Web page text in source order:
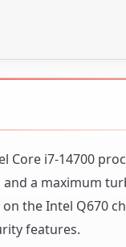
Core i7-14700
a maximum
the Intel Q670
features.